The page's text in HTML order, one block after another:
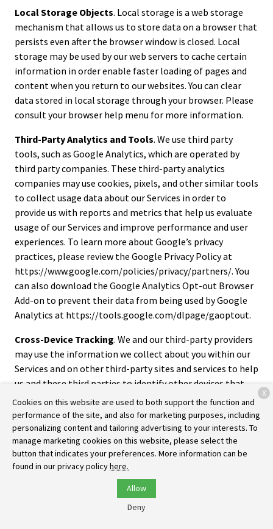
Local Storage Objects. Local storage is a web storage
mechanism that allows us to store data on a browser that
persists even after the browser window is closed. Local
storage may be used by our web servers to cache certain
information in order enable faster loading of pages and
content when you return to our websites. You can clear
data stored in local storage through your browser. Please
consult your browser help menu for more information.
Third-Party Analytics and Tools. We use third party
tools, such as Google Analytics, which are operated by
third party companies. These third-party analytics
companies may use cookies, pixels, and other similar tools
to collect usage data about our Services in order to
provide us with reports and metrics that help us evaluate
usage of our Services and improve performance and user
experiences. To learn more about Google’s privacy
practices, please review the Google Privacy Policy at
https://www.google.com/policies/privacy/partners/. You
can also download the Google Analytics Opt-out Browser
Add-on to prevent their data from being used by Google
Analytics at https://tools.google.com/dlpage/gaoptout.
Cross-Device Tracking. We and our third-party providers
may use the information we collect about you within our
Services and on other third-party sites and services to help
us and these third parties to identify other devices that
you use (e.g., a mobile phone, tablet, other computer,
etc.).
Third-Party Advertising. We work with third parties, such
as ad networks, analytics, marketing partners, and others
(“third-party ad companies”) to personalize content and
display advertising within our Services, as well as to
manage our advertising on third-party sites. We and these
third-party ad companies may use cookies, pixels tags, and
Cookies on this website are used to both support the function and
performance of the site, and also for marketing purposes, including
personalizing content and tailoring advertising to your interests. To
manage marketing cookies on this website, please select the
button that indicates your preferences. More information can be
found in our privacy policyhere.
Allow
Deny
X